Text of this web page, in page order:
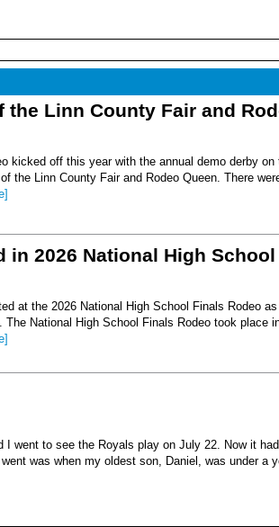
Linn County Fair and
kicked off this year with the annual demo derby
the Linn County Fair and Rodeo Queen. There
2026 National High
at the 2026 National High School Finals Rodeo
The National High School Finals Rodeo took place
I went to see the Royals play on July 22. Now it
was when my oldest son, Daniel, was under a